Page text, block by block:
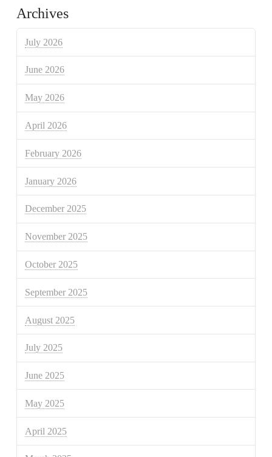
Archives
July 2026
June 2026
May 2026
April 2026
February 2026
January 2026
December 2025
November 2025
October 2025
September 2025
August 2025
July 2025
June 2025
May 2025
April 2025